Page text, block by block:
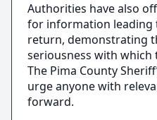
Authorities have also
for information leading
return, demonstrating
seriousness with which
The Pima County
urge anyone with
forward.